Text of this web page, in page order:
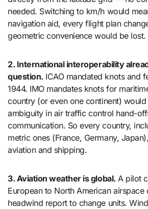
needed. Switching to km/h would
navigation aid, every flight plan
geometric convenience would be lost.
2. International interoperability
question. ICAO mandated knots and
1944. IMO mandates knots for
country (or even one continent)
ambiguity in air traffic control hand-
communication. So every country,
metric ones (France, Germany,
aviation and shipping.
3. Aviation weather is global. A pilot
European to North American airspace
headwind report to change units.